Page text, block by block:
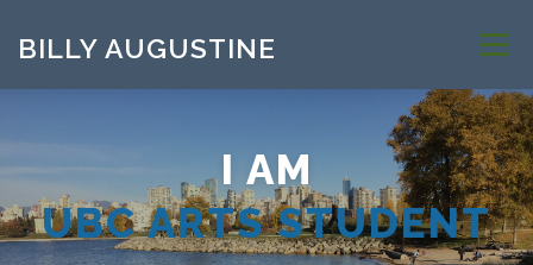
BILLY AUGUSTINE Menu
I AM
UBC ARTS STUDENT